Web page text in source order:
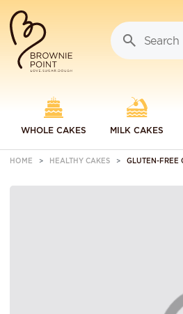
WHOLE CAKES MILK CAKES
HOME HEALTHY CAKES GLUTEN-FREE